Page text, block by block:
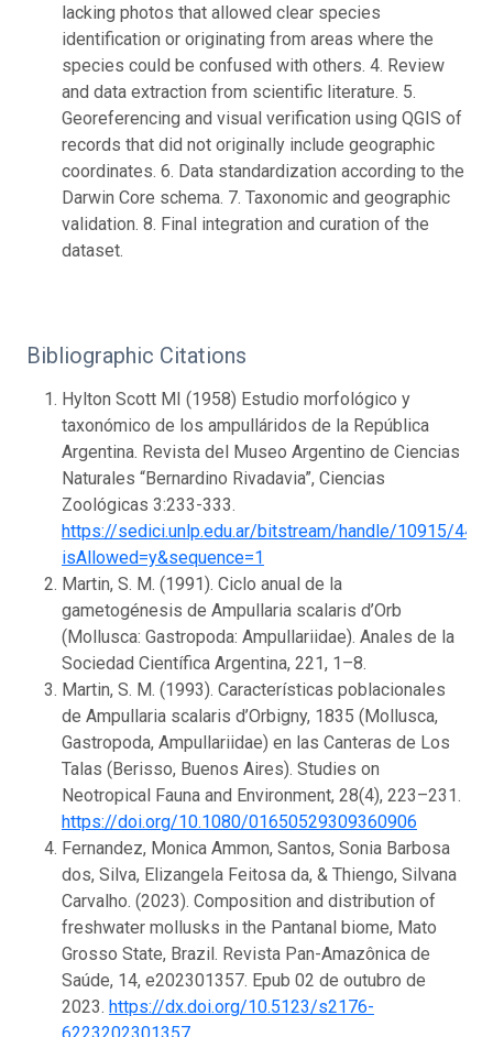
lacking photos that allowed clear species
identification or originating from areas where the
species could be confused with others. 4. Review
and data extraction from scientific literature. 5.
Georeferencing and visual verification using QGIS of
records that did not originally include geographic
coordinates. 6. Data standardization according to the
Darwin Core schema. 7. Taxonomic and geographic
validation. 8. Final integration and curation of the
dataset.
Bibliographic Citations
Hylton Scott MI (1958) Estudio morfológico y
taxonómico de los ampulláridos de la República
Argentina. Revista del Museo Argentino de Ciencias
Naturales “Bernardino Rivadavia”, Ciencias
Zoológicas 3:233-333.
https://sedici.unlp.edu.ar/bitstream/handle/10915/
isAllowed=y&sequence=1
Martin, S. M. (1991). Ciclo anual de la
gametogénesis de Ampullaria scalaris d’Orb
(Mollusca: Gastropoda: Ampullariidae). Anales de la
Sociedad Científica Argentina, 221, 1–8.
Martin, S. M. (1993). Características poblacionales
de Ampullaria scalaris d’Orbigny, 1835 (Mollusca,
Gastropoda, Ampullariidae) en las Canteras de Los
Talas (Berisso, Buenos Aires). Studies on
Neotropical Fauna and Environment, 28(4), 223–231.
https://doi.org/10.1080/01650529309360906
Fernandez, Monica Ammon, Santos, Sonia Barbosa
dos, Silva, Elizangela Feitosa da, & Thiengo, Silvana
Carvalho. (2023). Composition and distribution of
freshwater mollusks in the Pantanal biome, Mato
Grosso State, Brazil. Revista Pan-Amazônica de
Saúde, 14, e202301357. Epub 02 de outubro de
2023. https://dx.doi.org/10.5123/s2176-